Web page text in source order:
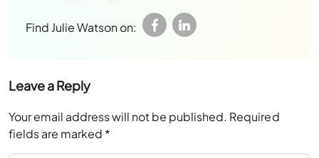
Find Julie Watson on:
Leave a Reply
Your email address will not be published. Required
fields are marked *